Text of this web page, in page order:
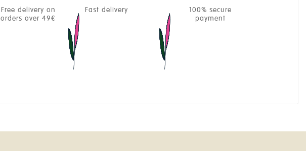
Free delivery on
orders over 49€
Fast delivery
100% secure
payment